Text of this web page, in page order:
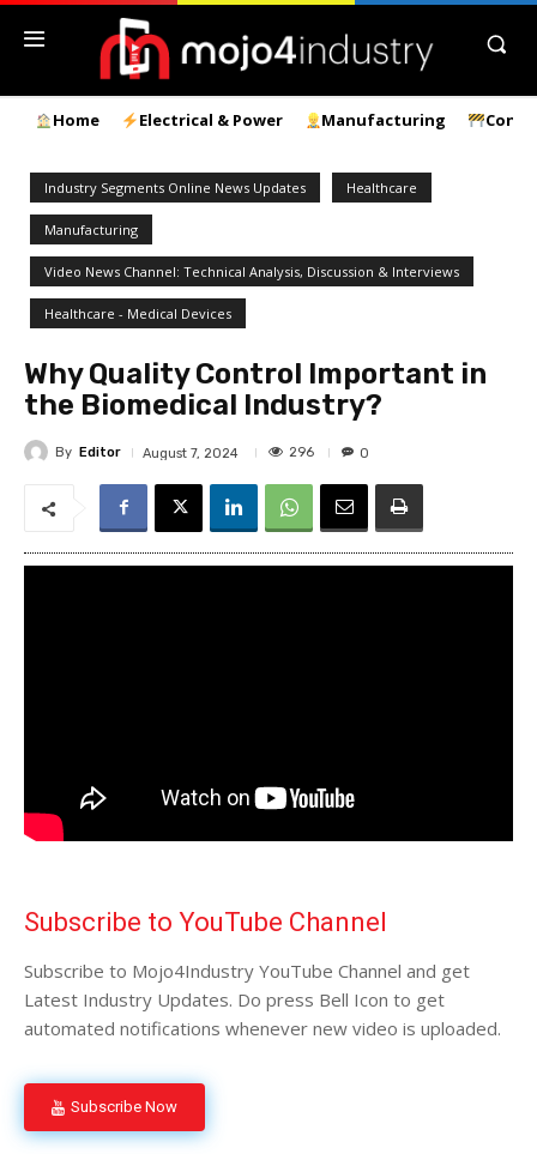
Home Electrical & Power Manufacturing
Industry Segments Online News Updates Healthcare
Manufacturing
Video News Channel: Technical Analysis, Discussion & Interviews
Healthcare - Medical Devices
Why Quality Control Important in
the Biomedical Industry?
By Editor August 7, 2024 296 0
Subscribe to YouTube Channel
Subscribe to Mojo4Industry YouTube Channel and get
Latest Industry Updates. Do press Bell Icon to get
automated notifications whenever new video is uploaded.
Subscribe Now